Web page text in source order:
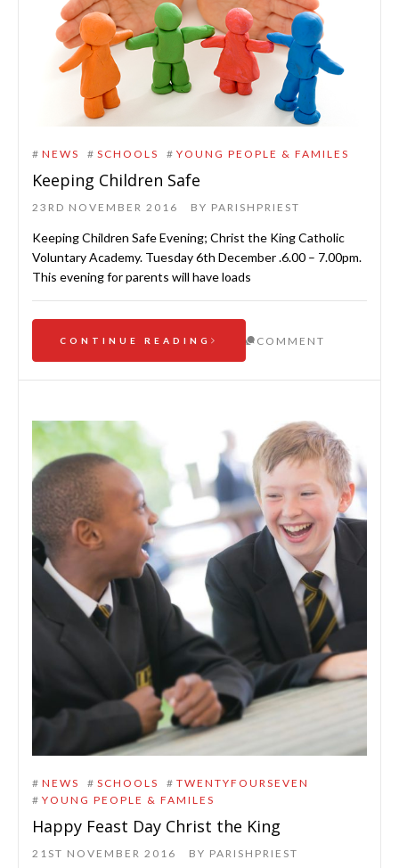
# NEWS # SCHOOLS # YOUNG PEOPLE & FAMILES
Keeping Children Safe
23RD NOVEMBER 2016 BY PARISHPRIEST
Keeping Children Safe Evening; Christ the King Catholic
Voluntary Academy. Tuesday 6th December .6.00 – 7.00pm.
This evening for parents will have loads
CONTINUE READING COMMENT
# NEWS # SCHOOLS # TWENTYFOURSEVEN
# YOUNG PEOPLE & FAMILES
Happy Feast Day Christ the King
21ST NOVEMBER 2016 BY PARISHPRIEST